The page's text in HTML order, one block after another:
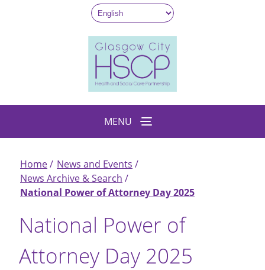
MENU
Breadcrumb
Home
News and Events
News Archive & Search
National Power of Attorney Day 2025
National Power of
Attorney Day 2025